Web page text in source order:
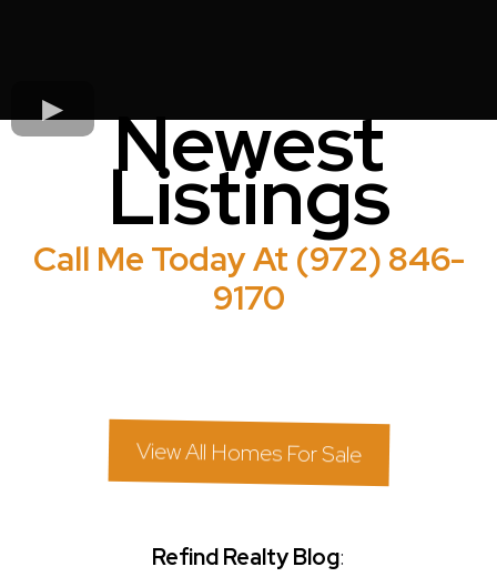
Newest
Listings
Call Me Today At (972) 846-
9170
View All Homes For Sale
Refind Realty Blog: